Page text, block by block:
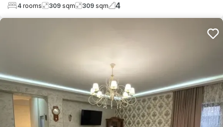
4 rooms 309 sqm 309 sqm 4